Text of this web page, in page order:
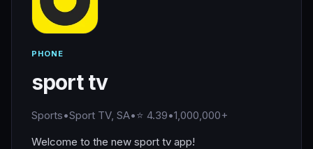
PHONE
sport tv
Sports•Sport TV, SA•⭐ 4.39•1,000,000+
Welcome to the new sport tv app!